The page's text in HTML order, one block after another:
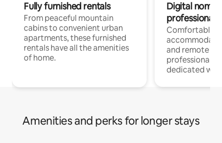
Fully furnished rentals
From peaceful mountain
cabins to convenient urban
apartments, these furnished
rentals have all the amenities
of home.
Digital
professionals
Comfortable
and remote
professionals
dedicated
Amenities and perks for longer stays